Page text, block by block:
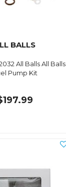
BALLS
All Balls All Balls
Pump Kit